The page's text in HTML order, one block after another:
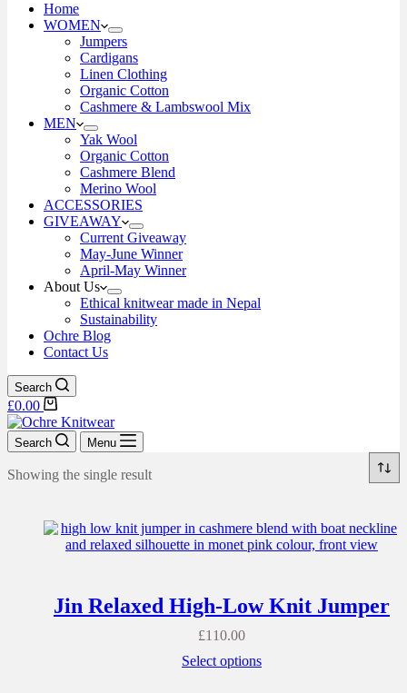
Home
WOMEN
Jumpers
Cardigans
Linen Clothing
Organic Cotton
Cashmere & Lambswool Mix
MEN
Yak Wool
Organic Cotton
Cashmere Blend
Merino Wool
ACCESSORIES
GIVEAWAY
Current Giveaway
May-June Winner
April-May Winner
About Us
Ethical knitwear made in Nepal
Sustainability
Ochre Blog
Contact Us
Search
£0.00
Search Menu
Showing the single result
Jin Relaxed High-Low Knit Jumper
£110.00
Select options